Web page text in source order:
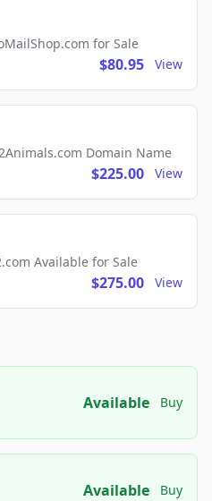
for Sale
$80.95 View
Domain Name
$225.00 View
Available for Sale
$275.00 View
Available Buy
Available Buy